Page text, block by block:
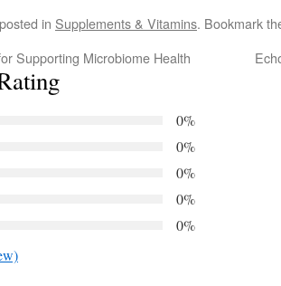
in Supplements & Vitamins. Bookmark
Supporting Microbiome Health
0%
0%
0%
0%
0%